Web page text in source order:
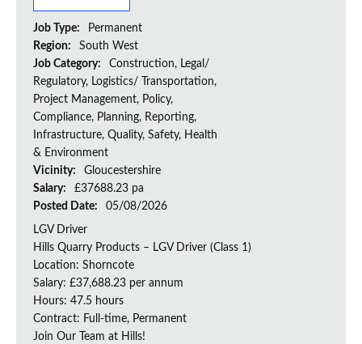
Job Type:
Permanent
Region:
South West
Job Category:
Construction, Legal/
Regulatory, Logistics/ Transportation,
Project Management, Policy,
Compliance, Planning, Reporting,
Infrastructure, Quality, Safety, Health
& Environment
Vicinity:
Gloucestershire
Salary:
£37688.23 pa
Posted Date:
05/08/2026
LGV Driver
Hills Quarry Products – LGV Driver (Class 1)
Location: Shorncote
Salary: £37,688.23 per annum
Hours: 47.5 hours
Contract: Full-time, Permanent
Join Our Team at Hills!